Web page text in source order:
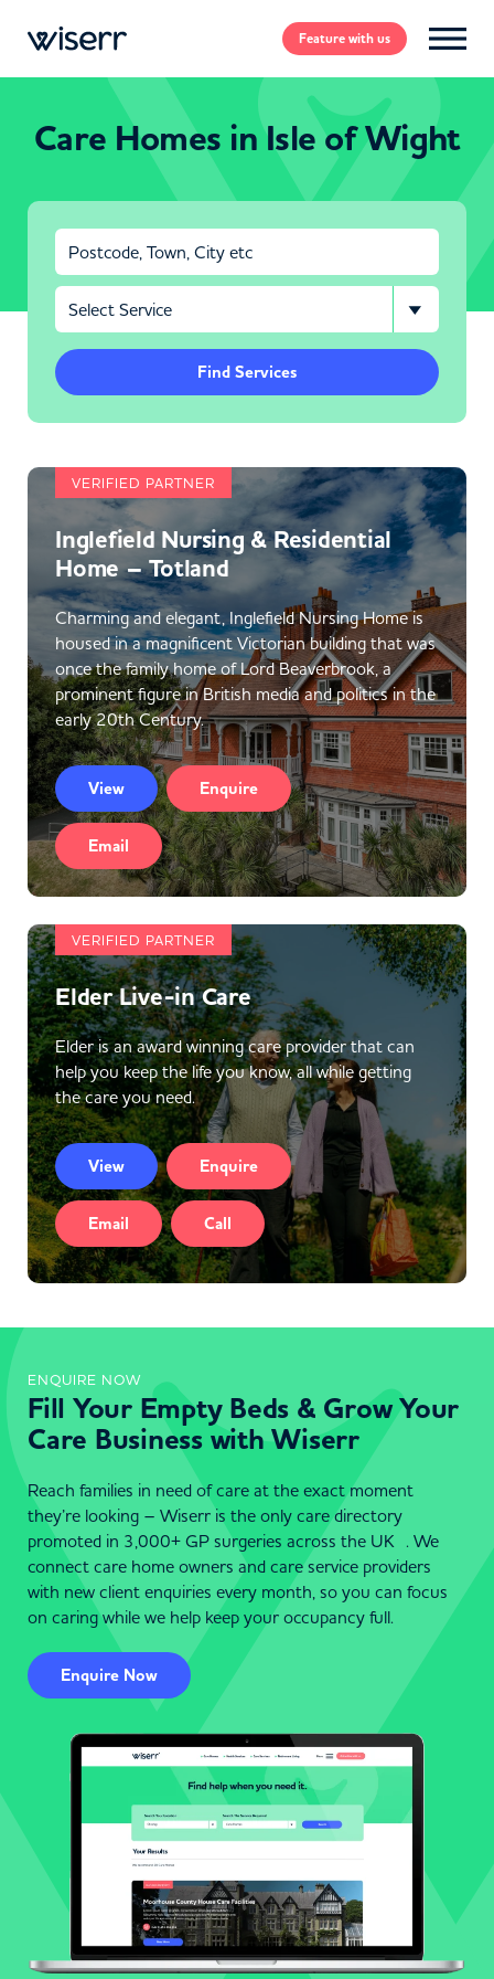
Featurewith us
Care Homes in Isle of Wight
Find Services
VERIFIED PARTNER
Inglefield Nursing & Residential
Home – Totland
Charming and elegant, Inglefield Nursing Home is
housed in a magnificent Victorian building that was
once the family home of Lord Beaverbrook, a
prominent figure in British media and politics in the
early 20th Century.
View Enquire
Email
VERIFIED PARTNER
Elder Live-in Care
Elder is an award winning care provider that can
help you keep the life you know, all while getting
the care you need.
View Enquire
Email Call
ENQUIRE NOW
Fill Your Empty Beds & Grow Your
Care Business with Wiserr
Reach families in need of care at the exact moment
they’re looking – Wiserr is the only care directory
promoted in 3,000+ GP surgeries across the UK . We
connect care home owners and care service providers
with new client enquiries every month, so you can focus
on caring while we help keep your occupancy full.
Enquire Now